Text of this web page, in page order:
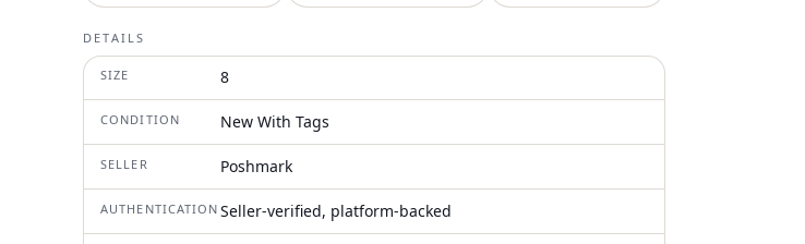
DETAILS
SIZE 8
CONDITION New With Tags
SELLER Poshmark
AUTHENTICATION Seller-verified, platform-backed